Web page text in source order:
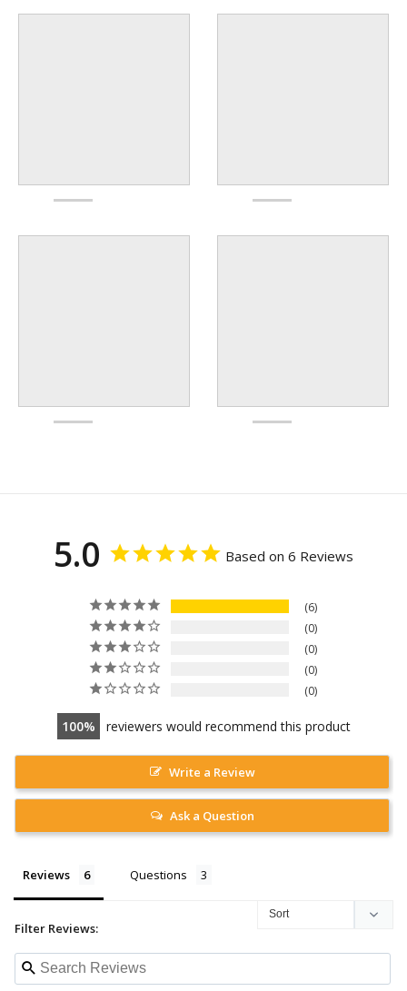
5.0 Based on 6 Reviews
6
0
0
0
0
100 reviewers would recommend this product
Write a Review
Ask a Question
Reviews Questions
Filter Reviews: